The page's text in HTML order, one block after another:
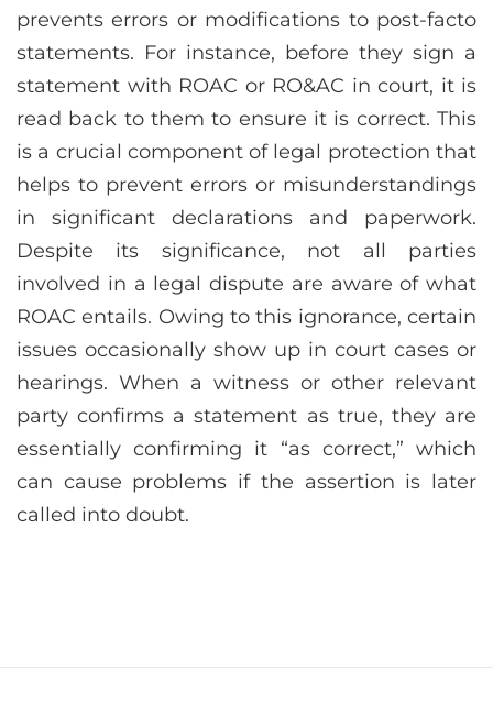
prevents errors or modifications to post-facto
statements. For instance, before they sign a
statement with ROAC or RO&AC in court, it is
read back to them to ensure it is correct. This
is a crucial component of legal protection that
helps to prevent errors or misunderstandings
in significant declarations and paperwork.
Despite its significance, not all parties
involved in a legal dispute are aware of what
ROAC entails. Owing to this ignorance, certain
issues occasionally show up in court cases or
hearings. When a witness or other relevant
party confirms a statement as true, they are
essentially confirming it “as correct,” which
can cause problems if the assertion is later
called into doubt.